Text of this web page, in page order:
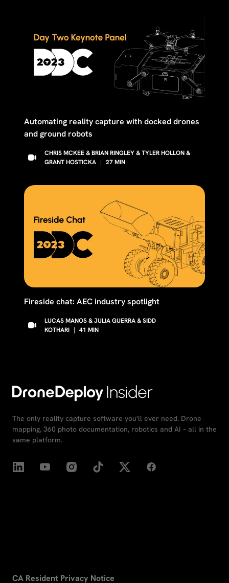
Automating reality capture with docked drones
and ground robots
CHRIS MCKEE & BRIAN RINGLEY & TYLER HOLLON &
GRANT HOSTICKA | 27MIN
Fireside chat: AEC industry spotlight
LUCAS MANOS & JULIA GUERRA & SIDD
KOTHARI | 41 MIN
The only reality capture software you'll ever need. Drone
mapping, 360 photo documentation, robotics and AI – all in the
same platform.
CA Resident Privacy Notice